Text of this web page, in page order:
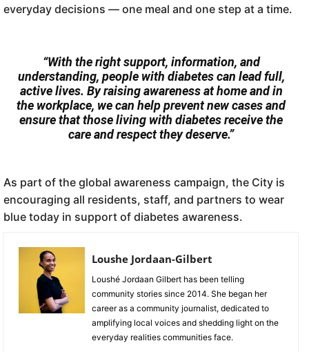
everyday decisions — one meal and one step at a time.
“With the right support, information, and
understanding, people with diabetes can lead full,
active lives. By raising awareness at home and in
the workplace, we can help prevent new cases and
ensure that those living with diabetes receive the
care and respect they deserve.”
As part of the global awareness campaign, the City is
encouraging all residents, staff, and partners to wear
blue today in support of diabetes awareness.
Loushe Jordaan-Gilbert
Loushé Jordaan Gilbert has been telling
community stories since 2014. She began her
career as a community journalist, dedicated to
amplifying local voices and shedding light on the
everyday realities communities face.